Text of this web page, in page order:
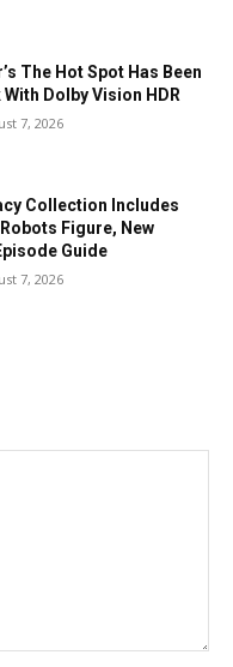
The Hot Spot Has Been
Dolby Vision HDR
7, 2026
Collection Includes
Figure, New
Guide
7, 2026